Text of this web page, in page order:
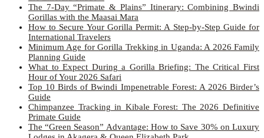
The 7-Day “Primate & Plains” Itinerary: Combining Bwindi
Gorillas with the Maasai Mara
How to Secure Your Gorilla Permit: A Step-by-Step Guide for
International Travelers
Minimum Age for Gorilla Trekking in Uganda: A 2026 Family
Planning Guide
What to Expect During a Gorilla Briefing: The Critical First
Hour of Your 2026 Safari
Top 10 Birds of Bwindi Impenetrable Forest: A 2026 Birder’s
Guide
Chimpanzee Tracking in Kibale Forest: The 2026 Definitive
Primate Guide
The “Green Season” Advantage: How to Save 30% on Luxury